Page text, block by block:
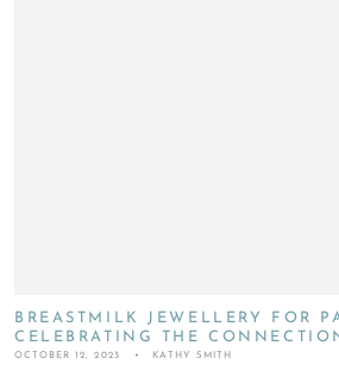
BREASTMILK JEWELLERY FOR
CELEBRATING THE
OCTOBER 12, 2023 KATHY SMITH